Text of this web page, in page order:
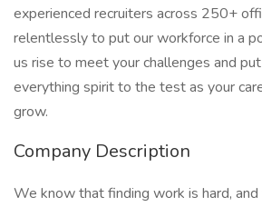
experienced recruiters across 250+
relentlessly to put our workforce in a
us rise to meet your challenges and
everything spirit to the test as your
grow.
Company Description
We know that finding work is hard,